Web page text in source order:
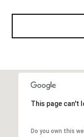
This page can't
Do you own this